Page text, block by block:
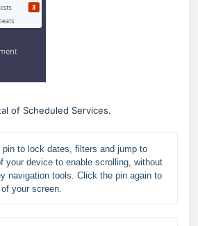
of Scheduled Services.
pin to lock dates, filters and jump to
your device to enable scrolling, without
navigation tools. Click the pin again to
your screen.